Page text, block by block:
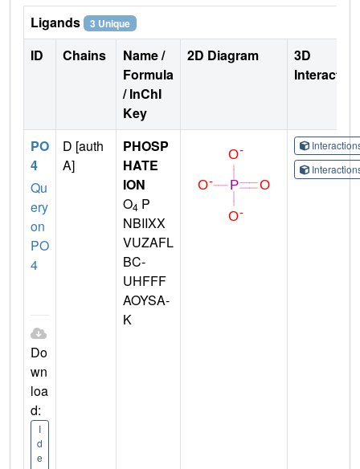
Ligands 3 Unique
ID Chains
Name /
Formula
/ InChI
Key
2D Diagram
3D
PO
4
Qu
ery
on
PO
4
Do
wn
loa
d:
I
d
e
D [auth
A]
PHOSP
HATE
ION
O4 P
NBIIXX
VUZAFL
BC-
UHFFF
AOYSA-
K